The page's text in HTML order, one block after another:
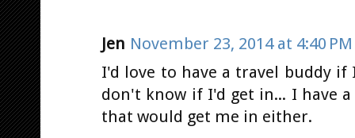
Jen November 23, 2014 at 4:40 PM
I'd love to have a travel buddy if
don't know if I'd get in... I have
that would get me in either.